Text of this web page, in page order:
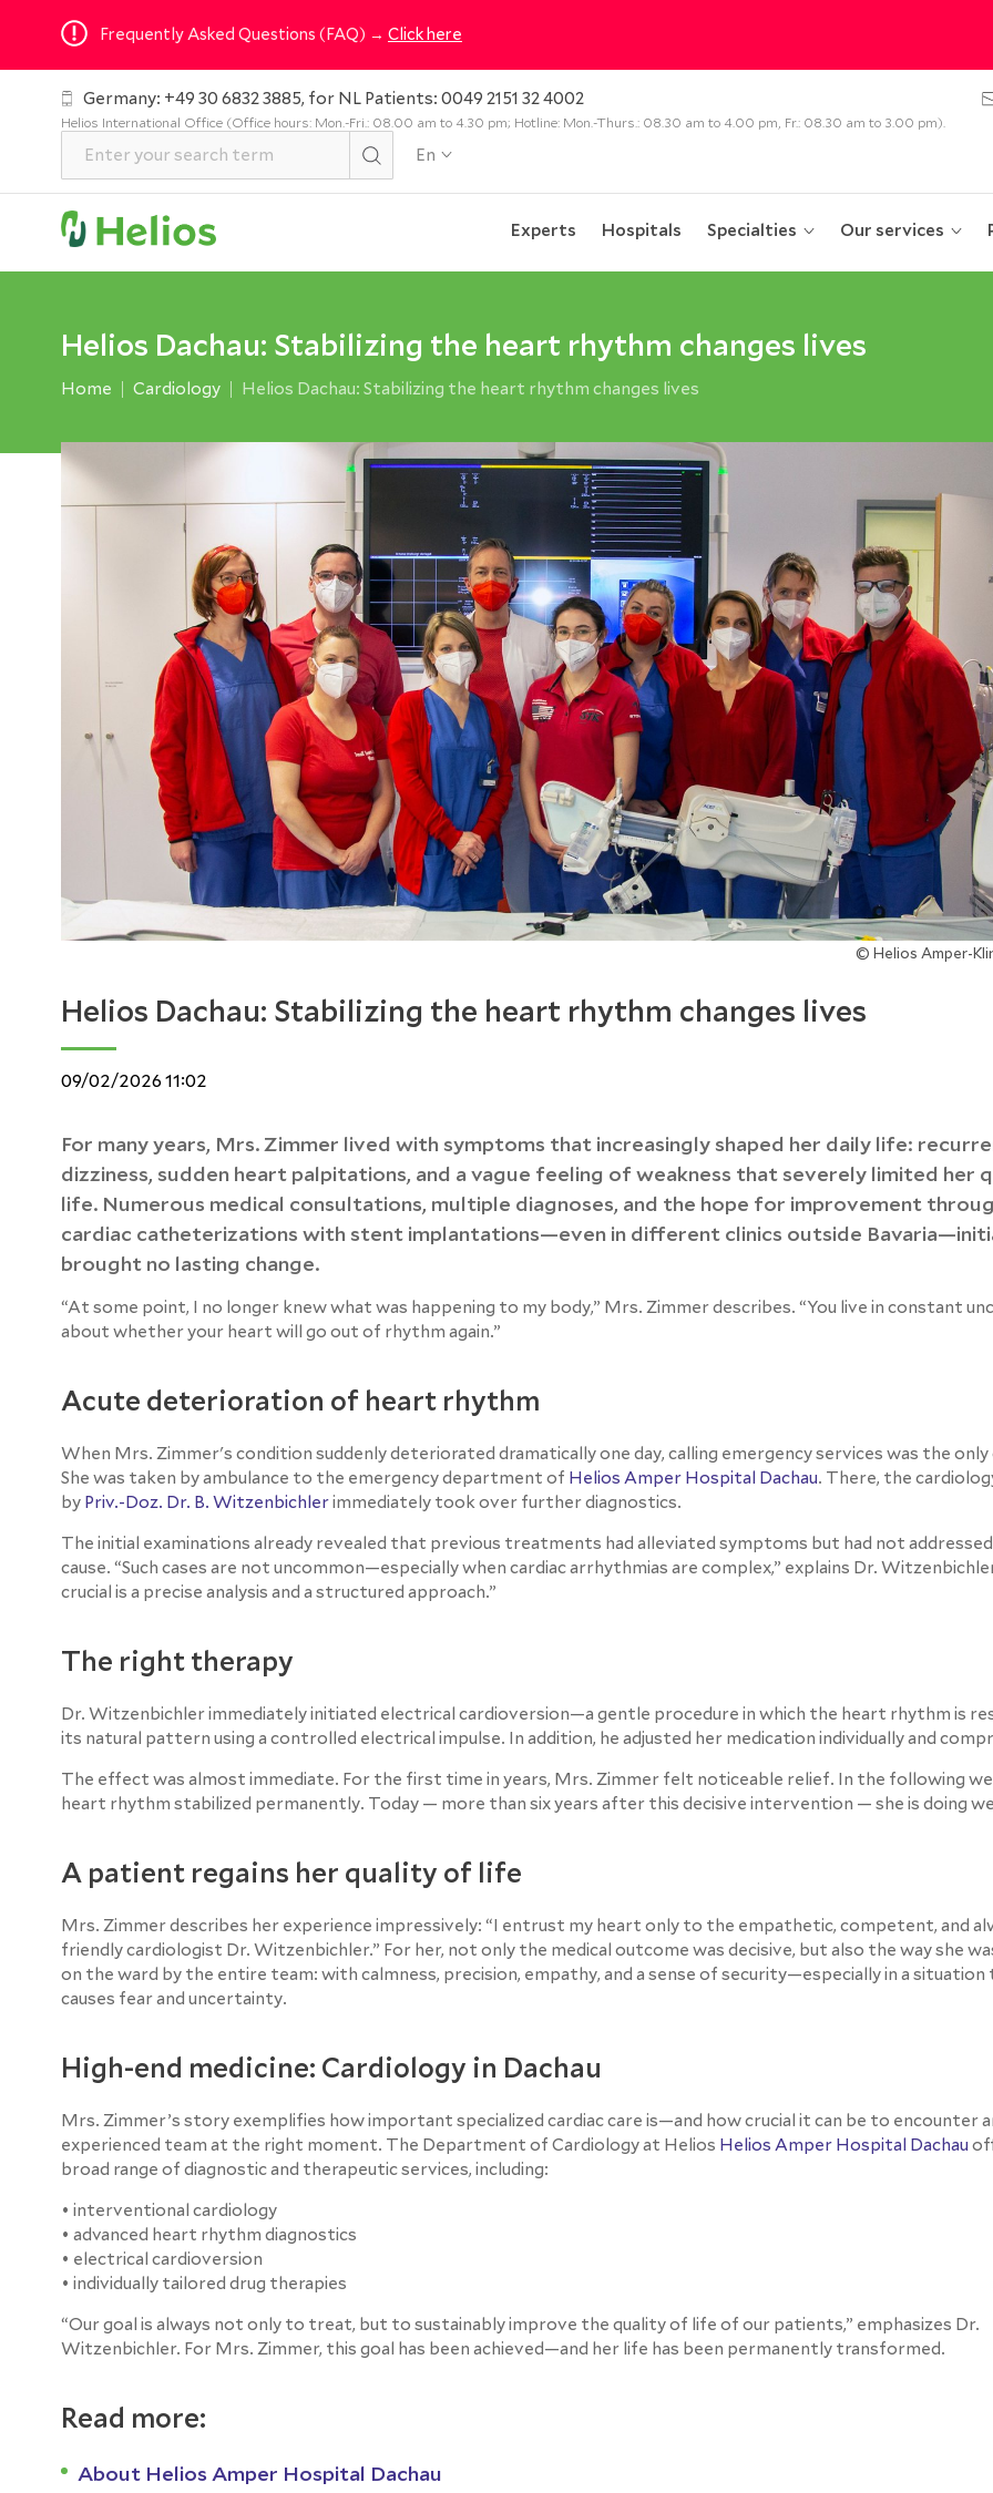
Frequently Asked Questions (FAQ) → Click here
Germany: +49 30 6832 3885, for NL Patients: 0049 2151 32 4002
Helios International Office (Office hours: Mon.-Fri.: 08.00 am to 4.30 pm; Hotline: Mon.-Thurs.: 08.30 am to 4.00 pm, Fr.: 08.30 am to 3.00 pm).
En
Experts Hospitals Specialties Our services
Helios Dachau: Stabilizing the heart rhythm changes lives
Home Cardiology Helios Dachau: Stabilizing the heart rhythm changes lives
© Helios Amper-
Helios Dachau: Stabilizing the heart rhythm changes lives
09/02/2026 11:02
For many years, Mrs. Zimmer lived with symptoms that increasingly shaped her daily life:
dizziness, sudden heart palpitations, and a vague feeling of weakness that severely limited her
life. Numerous medical consultations, multiple diagnoses, and the hope for improvement
cardiac catheterizations with stent implantations—even in different clinics outside
brought no lasting change.
“At some point, I no longer knew what was happening to my body,” Mrs. Zimmer describes. “You live in constant
about whether your heart will go out of rhythm again.”
Acute deterioration of heart rhythm
When Mrs. Zimmer's condition suddenly deteriorated dramatically one day, calling emergency services was the
She was taken by ambulance to the emergency department of Helios Amper Hospital Dachau. There, the
by Priv.-Doz. Dr. B. Witzenbichlerimmediately took over further diagnostics.
The initial examinations already revealed that previous treatments had alleviated symptoms but had not addressed
cause. “Such cases are not uncommon—especially when cardiac arrhythmias are complex,” explains Dr.
crucial is a precise analysis and a structured approach.”
The right therapy
Dr. Witzenbichler immediately initiated electrical cardioversion—a gentle procedure in which the heart rhythm is
its natural pattern using a controlled electrical impulse. In addition, he adjusted her medication individually and
The effect was almost immediate. For the first time in years, Mrs. Zimmer felt noticeable relief. In the following
heart rhythm stabilized permanently. Today — more than six years after this decisive intervention — she is doing
A patient regains her quality of life
Mrs. Zimmer describes her experience impressively: “I entrust my heart only to the empathetic, competent, and
friendly cardiologist Dr. Witzenbichler.” For her, not only the medical outcome was decisive, but also the way she
on the ward by the entire team: with calmness, precision, empathy, and a sense of security—especially in a
causes fear and uncertainty.
High-end medicine: Cardiology in Dachau
Mrs. Zimmer’s story exemplifies how important specialized cardiac care is—and how crucial it can be to encounter
experienced team at the right moment. The Department of Cardiology at Helios Helios Amper Hospital Dachau
broad range of diagnostic and therapeutic services, including:
• interventional cardiology
• advanced heart rhythm diagnostics
• electrical cardioversion
• individually tailored drug therapies
“Our goal is always not only to treat, but to sustainably improve the quality of life of our patients,” emphasizes Dr.
Witzenbichler. For Mrs. Zimmer, this goal has been achieved—and her life has been permanently transformed.
Read more:
About Helios Amper Hospital Dachau